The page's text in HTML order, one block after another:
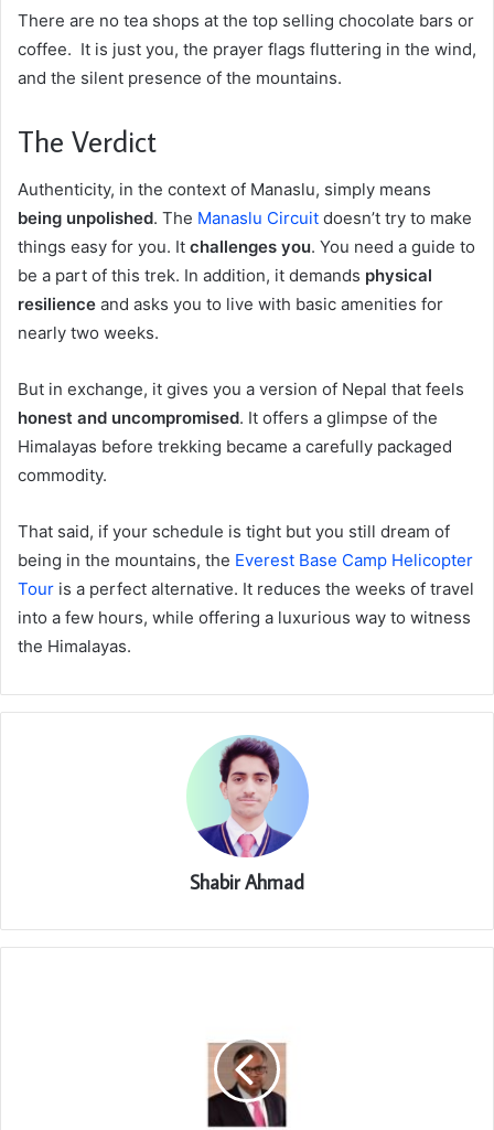
There are no tea shops at the top selling chocolate bars or
coffee. It is just you, the prayer flags fluttering in the wind,
and the silent presence of the mountains.
The Verdict
Authenticity, in the context of Manaslu, simply means
being unpolished. The Manaslu Circuit doesn’t try to make
things easy for you. It challenges you. You need a guide to
be a part of this trek. In addition, it demands physical
resilience and asks you to live with basic amenities for
nearly two weeks.
But in exchange, it gives you a version of Nepal that feels
honest and uncompromised. It offers a glimpse of the
Himalayas before trekking became a carefully packaged
commodity.
That said, if your schedule is tight but you still dream of
being in the mountains, the Everest Base Camp Helicopter
Tour is a perfect alternative. It reduces the weeks of travel
into a few hours, while offering a luxurious way to witness
the Himalayas.
Shabir Ahmad